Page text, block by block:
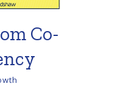
Co-